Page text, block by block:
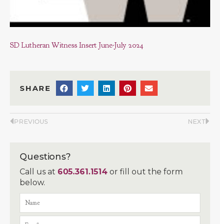
SD Lutheran Witness Insert June-July 2024
SHARE
PREVIOUS NEXT
Questions?
Call us at 605.361.1514 or fill out the form
below.